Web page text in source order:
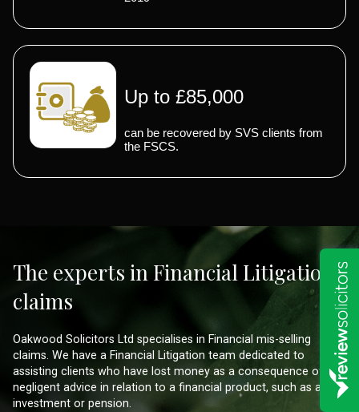
Up to £85,000
can be recovered by SVS clients from
the FSCS.
The experts in Financial Litigation
claims
Oakwood Solicitors Ltd specialises in Financial mis-selling
claims. We have a Financial Litigation team dedicated to
assisting clients who have lost money as a consequence of
negligent advice in relation to a financial product, such as an
investment or pension.